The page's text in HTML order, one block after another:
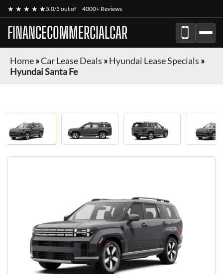
★ ★ ★ ★ ★5.0/5 out of 4000+ Reviews
FINANCECOMMERCIALCAR
Home»Car Lease Deals »Hyundai Lease Specials »
Hyundai Santa Fe